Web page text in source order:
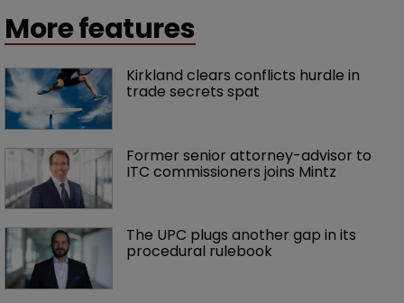
More features
Kirkland clears conflicts hurdle in
trade secrets spat
Former senior attorney-advisor to
ITC commissioners joins Mintz
The UPC plugs another gap in its
procedural rulebook